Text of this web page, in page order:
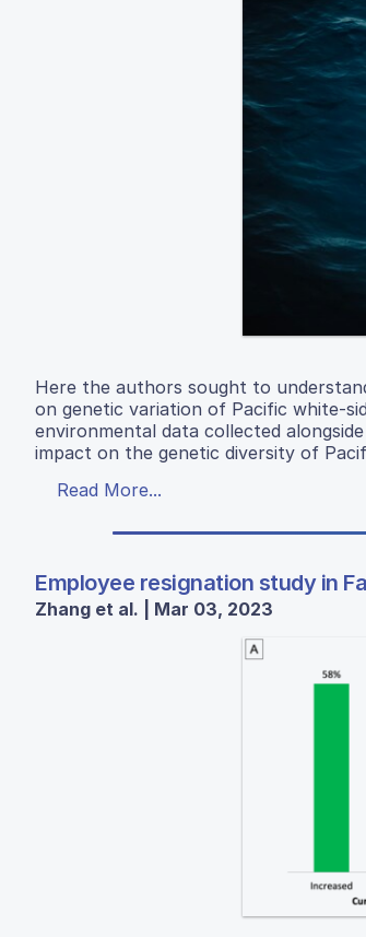
Here the authors sought to
on genetic variation of Pacific white-
environmental data collected
impact on the genetic diversity of
Read More...
Employee resignation study in
Zhang et al. | Mar 03, 2023